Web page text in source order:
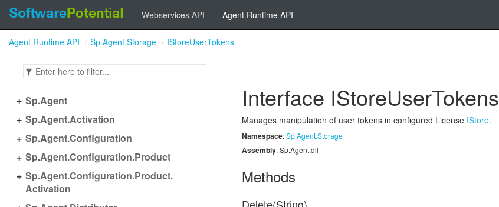
Webservices API Agent Runtime API
Agent Runtime API Sp.Agent.Storage IStoreUserTokens
Sp.Agent
Sp.Agent.Activation
Sp.Agent.Configuration
Sp.Agent.Configuration.Product
Sp.Agent.Configuration.Product.
Activation
Interface IStoreUserTokens
Manages manipulation of user tokens in configured License IStore.
Namespace:Sp.Agent.Storage
Assembly: Sp.Agent.dll
Methods